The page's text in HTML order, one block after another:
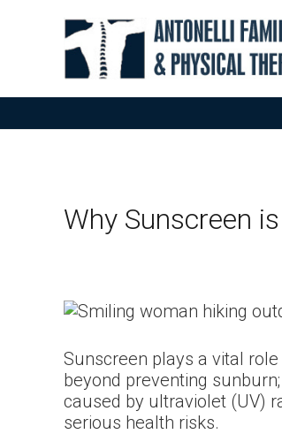
Why Sunscreen
Sunscreen plays a vital
beyond preventing
caused by ultraviolet (UV)
serious health risks.